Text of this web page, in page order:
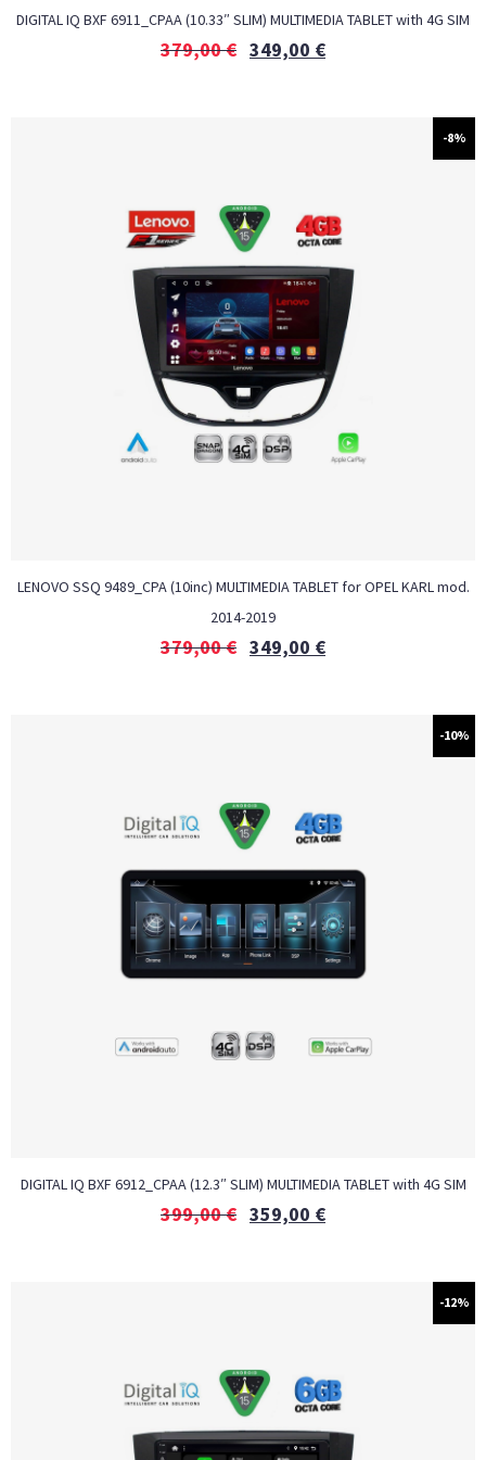
DIGITAL IQ BXF 6911_CPAA (10.33″ SLIM) MULTIMEDIA TABLET with 4G SIM
379,00€ 349,00 €
-8%
LENOVO SSQ 9489_CPA (10inc) MULTIMEDIA TABLET for OPEL KARL mod.
2014-2019
379,00€ 349,00 €
-10%
DIGITAL IQ BXF 6912_CPAA (12.3″ SLIM) MULTIMEDIA TABLET with 4G SIM
399,00€ 359,00 €
-12%